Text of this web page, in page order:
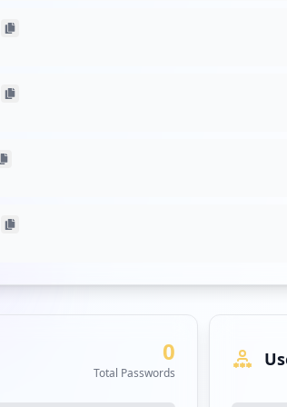
applications, including
applications. Notably, none of these URLs
targeted malware attacks. However, the
in similar positions must heighten
of antivirus coverage is noteworthy, as
user accounts.
0
Total Passwords